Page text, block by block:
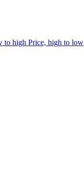
to high Price, high to low